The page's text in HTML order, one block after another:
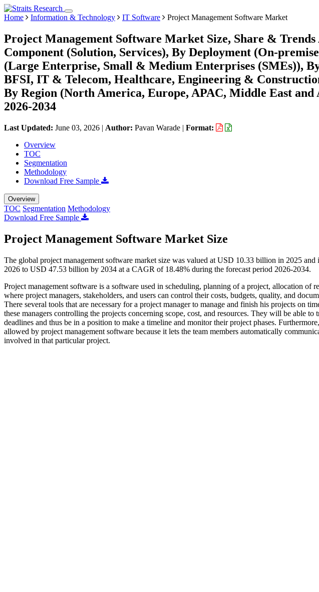
Home Information & Technology IT Software Project Management Software Market
Project Management Software Market Size, Share &
Component (Solution, Services), By Deployment (On-
(Large Enterprise, Small & Medium Enterprises (SMEs)),
BFSI, IT & Telecom, Healthcare, Engineering &
By Region (North America, Europe, APAC, Middle East
2026-2034
Last Updated: June 03, 2026 | Author: Pavan Warade | Format:
Overview
TOC
Segmentation
Methodology
Download Free Sample
Overview
TOC Segmentation Methodology
Download Free Sample
Project Management Software Market Size
The global project management software market size was valued at USD 10.33 billion in 2025
2026 to USD 47.53 billion by 2034 at a CAGR of 18.48% during the forecast period 2026-2034.
Project management software is a software used in scheduling, planning of a project, allocation of
where project managers, stakeholders, and users can control their costs, budgets, quality, and
There several tools that are necessary for a project manager to manage and finish his projects on
these managers controlling the projects concerning scope, cost, and resources. They will be able to
deadlines and thus be in a position to make a timeline and monitor their project phases.
allowed by project management software because it lets the team members automatically
involved in that particular project.